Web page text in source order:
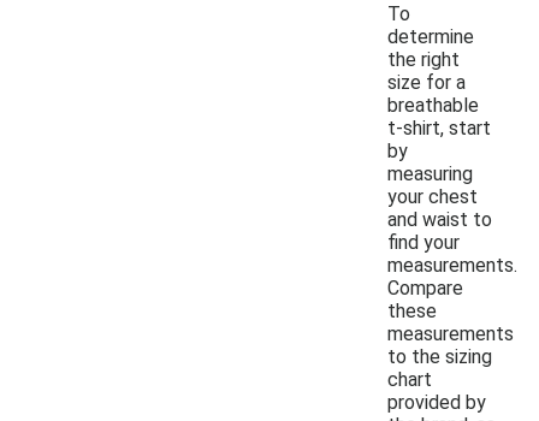
To
determine
the right
size for a
breathable
t-shirt, start
by
measuring
your chest
and waist to
find your
measurements.
Compare
these
measurements
to the sizing
chart
provided by